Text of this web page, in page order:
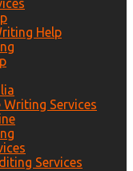
Help
Writing Services
Services